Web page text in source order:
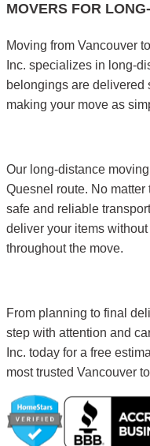
MOVERS FOR
Moving from Vancouver
Inc. specializes in long-
belongings are delivered
making your move as
Our long-distance
Quesnel route. No
safe and reliable
deliver your items
throughout the move.
From planning to final
step with attention and
Inc. today for a free
most trusted Vancouver